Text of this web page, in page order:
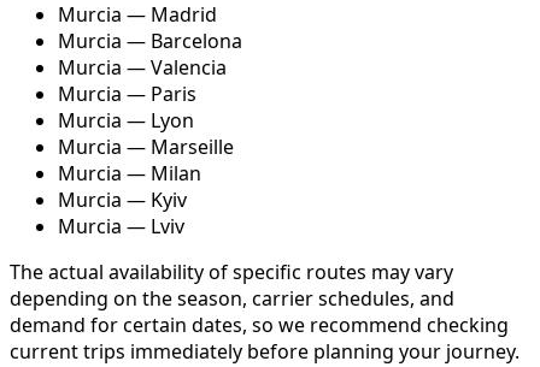
Murcia — Madrid
Murcia — Barcelona
Murcia — Valencia
Murcia — Paris
Murcia — Lyon
Murcia — Marseille
Murcia — Milan
Murcia — Kyiv
Murcia — Lviv
The actual availability of specific routes may vary
depending on the season, carrier schedules, and
demand for certain dates, so we recommend checking
current trips immediately before planning your journey.